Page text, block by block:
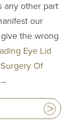
any other part
our
the wrong
Eye Lid
Of
→